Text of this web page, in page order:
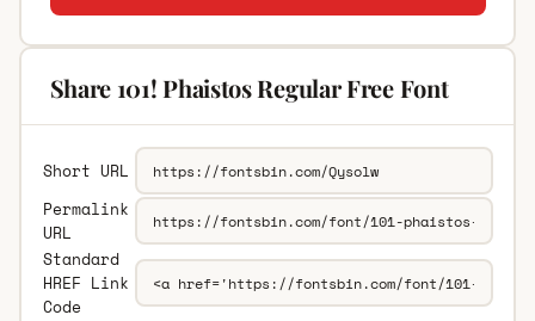
Share 101! Phaistos Regular Free Font
Short URL
Permalink
URL
Standard
HREF Link
Code